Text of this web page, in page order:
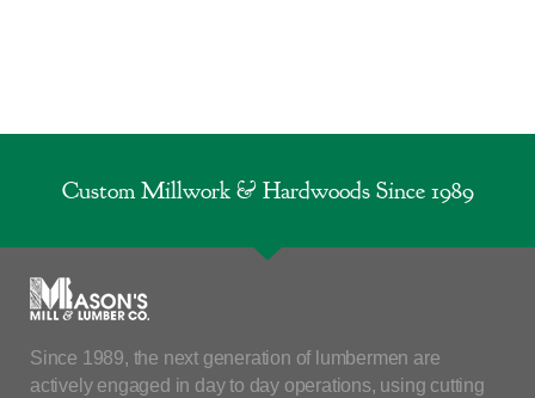
Custom Millwork & Hardwoods Since 1989
Since 1989, the next generation of lumbermen are
actively engaged in day to day operations, using cutting